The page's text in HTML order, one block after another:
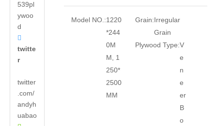
539pl
ywoo
d

twitte
r
twitter
.com/
andyh
uabao
Model NO.:1220
*244
0M
M, 1
250*
2500
MM
Grain:Irregular
Grain
Plywood Type:V
e
n
e
er
B
o